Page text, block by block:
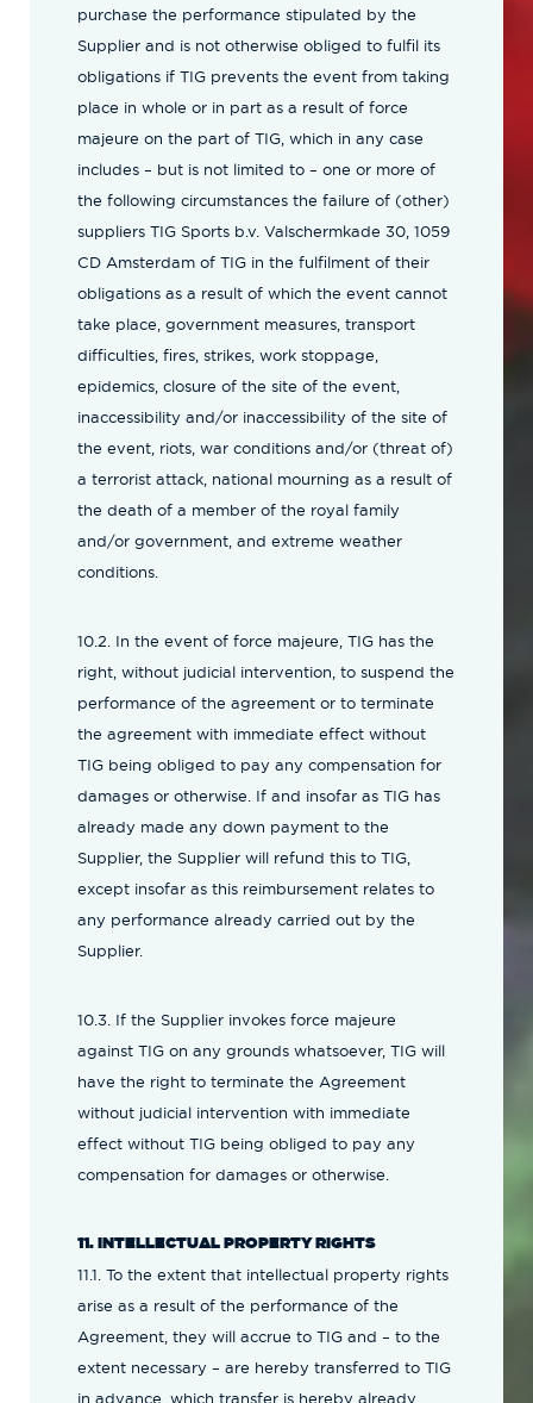
purchase the performance stipulated by the
Supplier and is not otherwise obliged to fulfil its
obligations if TIG prevents the event from taking
place in whole or in part as a result of force
majeure on the part of TIG, which in any case
includes – but is not limited to – one or more of
the following circumstances the failure of (other)
suppliers TIG Sports b.v. Valschermkade 30, 1059
CD Amsterdam of TIG in the fulfilment of their
obligations as a result of which the event cannot
take place, government measures, transport
difficulties, fires, strikes, work stoppage,
epidemics, closure of the site of the event,
inaccessibility and/or inaccessibility of the site of
the event, riots, war conditions and/or (threat of)
a terrorist attack, national mourning as a result of
the death of a member of the royal family
and/or government, and extreme weather
conditions.
10.2. In the event of force majeure, TIG has the
right, without judicial intervention, to suspend the
performance of the agreement or to terminate
the agreement with immediate effect without
TIG being obliged to pay any compensation for
damages or otherwise. If and insofar as TIG has
already made any down payment to the
Supplier, the Supplier will refund this to TIG,
except insofar as this reimbursement relates to
any performance already carried out by the
Supplier.
10.3. If the Supplier invokes force majeure
against TIG on any grounds whatsoever, TIG will
have the right to terminate the Agreement
without judicial intervention with immediate
effect without TIG being obliged to pay any
compensation for damages or otherwise.
11. INTELLECTUAL PROPERTY RIGHTS
11.1. To the extent that intellectual property rights
arise as a result of the performance of the
Agreement, they will accrue to TIG and – to the
extent necessary – are hereby transferred to TIG
in advance, which transfer is hereby already